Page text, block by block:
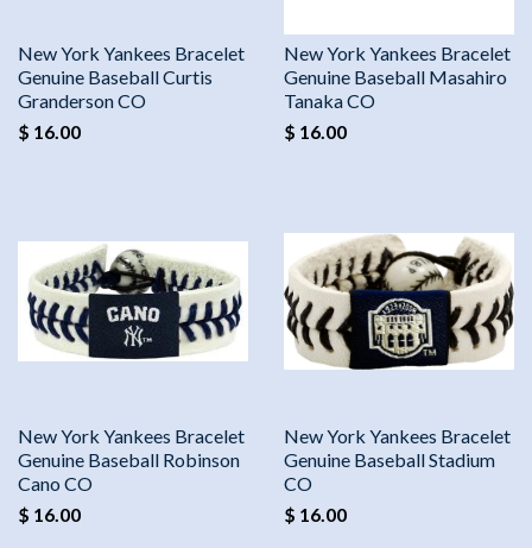
New York Yankees Bracelet
Genuine Baseball Curtis
Granderson CO
$ 16.00
New York Yankees Bracelet
Genuine Baseball Masahiro
Tanaka CO
$ 16.00
New York Yankees Bracelet
Genuine Baseball Robinson
Cano CO
$ 16.00
New York Yankees Bracelet
Genuine Baseball Stadium
CO
$ 16.00